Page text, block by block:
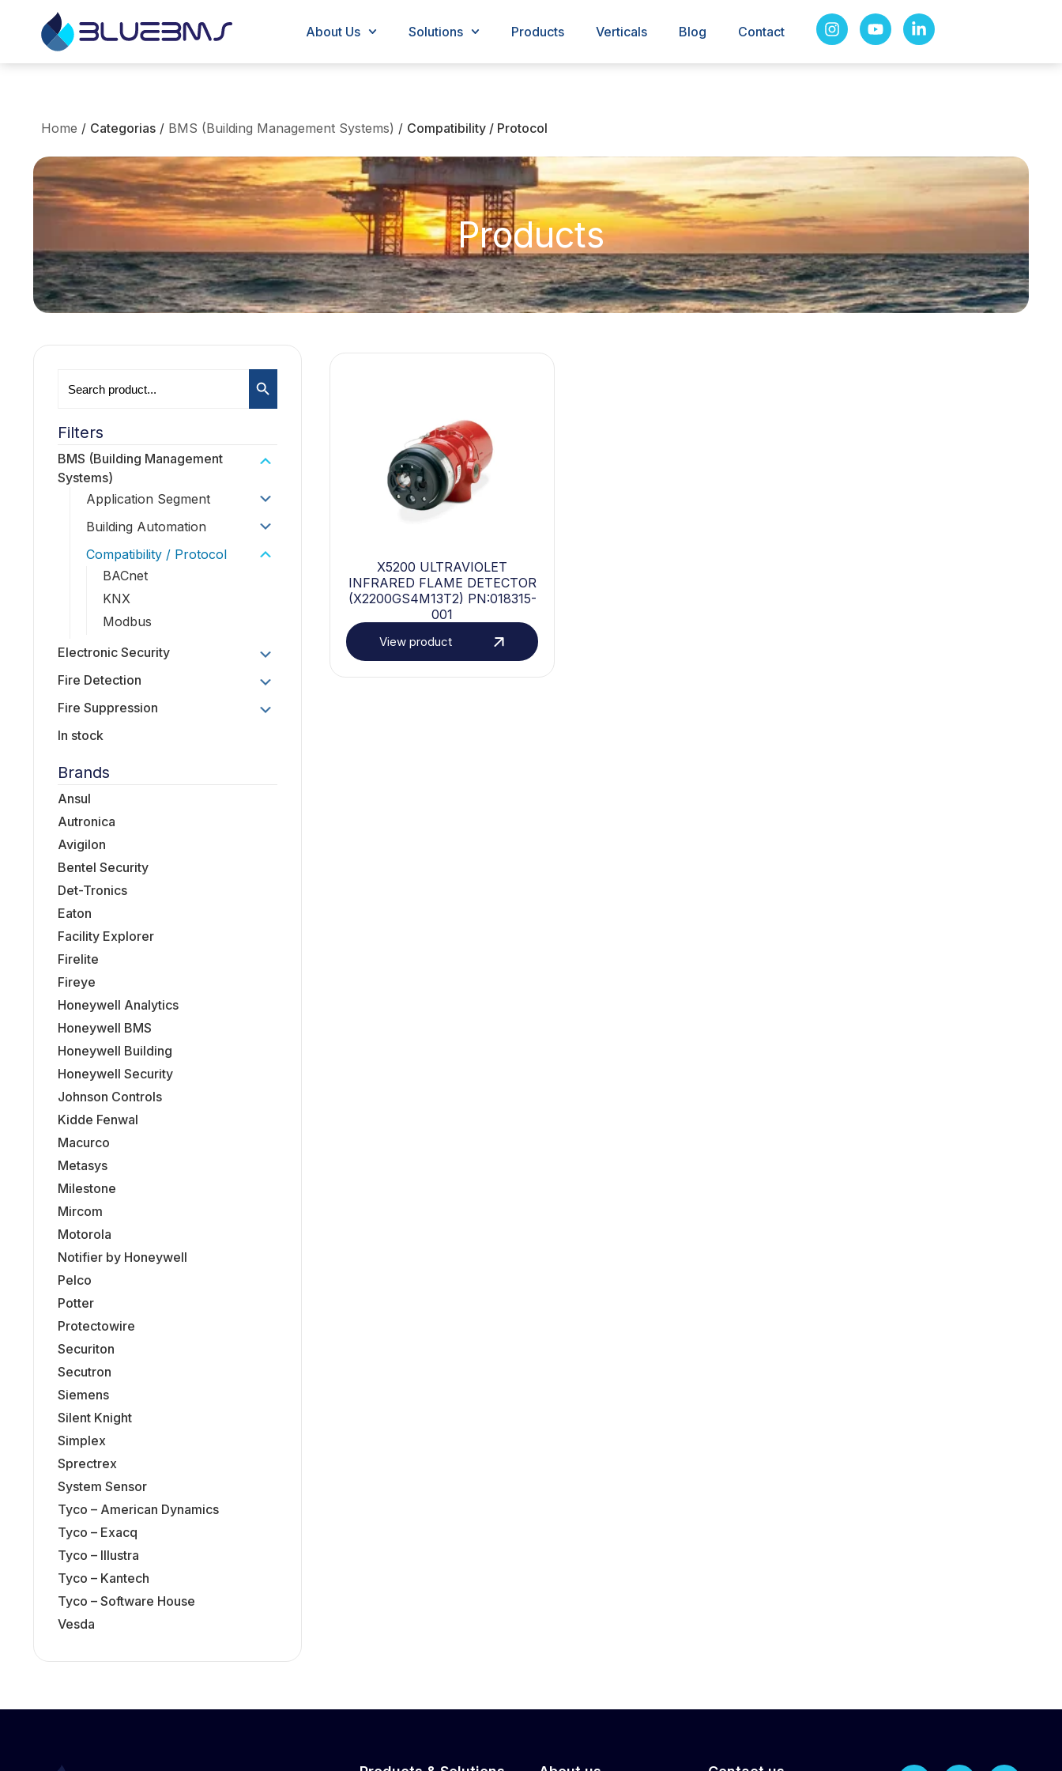
About Us Solutions Products Verticals Blog Contact
Home / Categorias / BMS (Building Management Systems) / Compatibility / Protocol
Products
for:
Search Button
Filters
BMS (Building Management
Systems)
Application Segment
Building Automation
Compatibility / Protocol
BACnet
KNX
Modbus
Electronic Security
Fire Detection
Fire Suppression
In stock
Brands
Ansul
Autronica
Avigilon
Bentel Security
Det-Tronics
Eaton
Facility Explorer
Firelite
Fireye
Honeywell Analytics
Honeywell BMS
Honeywell Building
Honeywell Security
Johnson Controls
Kidde Fenwal
Macurco
Metasys
Milestone
Mircom
Motorola
Notifier by Honeywell
Pelco
Potter
Protectowire
Securiton
Secutron
Siemens
Silent Knight
Simplex
Sprectrex
System Sensor
Tyco – American Dynamics
Tyco – Exacq
Tyco – Illustra
Tyco – Kantech
Tyco – Software House
Vesda
X5200 ULTRAVIOLET
INFRARED FLAME DETECTOR
(X2200GS4M13T2) PN:018315-
001
View product